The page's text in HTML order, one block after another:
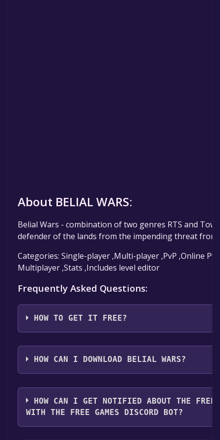
About BELIAL WARS:
Belial Wars - combination of two genres RTS and
defender of the lands from the impending threat
Categories: Single-player ,Multi-player ,PvP ,Online
Multiplayer ,Stats ,Includes level editor
Frequently Asked Questions:
HOW TO GET IT FREE?
Step 1: Click "Get It Free" button.
Step 2: After clicking the "Get It Free" button, you
library. Go through the installation prompts by
click "Finish" to add the game to your library.
Step 4: The game should now be in your Steam
HOW CAN I DOWNLOAD BELIAL WARS?
You should log in toSteamto download and play it
HOW CAN I GET NOTIFIED ABOUT THE FREE
WITH THE FREE GAMES DISCORD BOT?